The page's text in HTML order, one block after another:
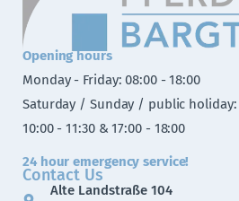
Opening hours
Monday - Friday: 08:00 - 18:00
Saturday / Sunday / public holiday:
10:00 - 11:30 & 17:00 - 18:00
24 hour emergency service!
Contact Us
Alte Landstraße 104